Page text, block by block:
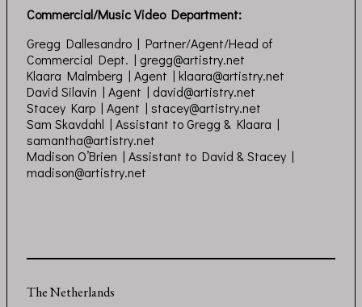
Commercial/Music Video Department:
Gregg Dallesandro | Partner/Agent/Head of
Commercial Dept. | gregg@artistry.net
Klaara Malmberg | Agent | klaara@artistry.net
David Silavin | Agent | david@artistry.net
Stacey Karp | Agent | stacey@artistry.net
Sam Skavdahl | Assistant to Gregg & Klaara |
samantha@artistry.net
Madison O’Brien | Assistant to David & Stacey |
madison@artistry.net
The Netherlands